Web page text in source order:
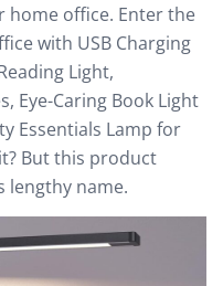
home office. Enter the
with USB Charging
Light,
Eye-Caring Book Light
Essentials Lamp for
But this product
lengthy name.